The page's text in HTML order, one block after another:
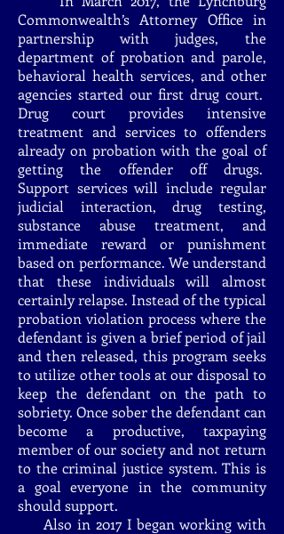
Commonwealth’s Attorney Office in
partnership with judges, the
department of probation and parole,
behavioral health services, and other
agencies started our first drug court.
Drug court provides intensive
treatment and services to offenders
already on probation with the goal of
getting the offender off drugs.
Support services will include regular
judicial interaction, drug testing,
substance abuse treatment, and
immediate reward or punishment
based on performance. We understand
that these individuals will almost
certainly relapse. Instead of the typical
probation violation process where the
defendant is given a brief period of jail
and then released, this program seeks
to utilize other tools at our disposal to
keep the defendant on the path to
sobriety. Once sober the defendant can
become a productive, taxpaying
member of our society and not return
to the criminal justice system. This is
a goal everyone in the community
should support.
Also in 2017 I began working with